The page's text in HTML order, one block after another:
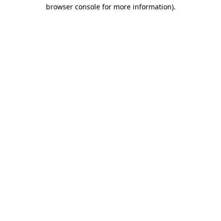
browser console for more information).